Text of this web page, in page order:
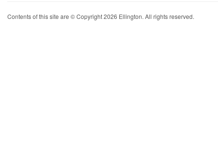
Contents of this site are © Copyright 2026 Ellington. All rights reserved.